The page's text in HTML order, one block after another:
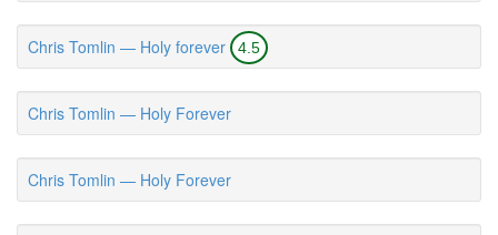
Chris Tomlin — Holy forever 4.5
Chris Tomlin — Holy Forever
Chris Tomlin — Holy Forever